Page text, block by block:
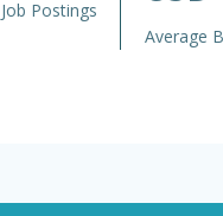
Job Postings
Average